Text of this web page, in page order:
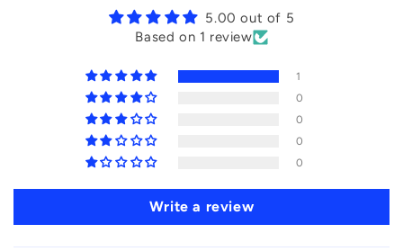
5.00 out of 5
Based on 1 review
1
0
0
0
0
Write a review